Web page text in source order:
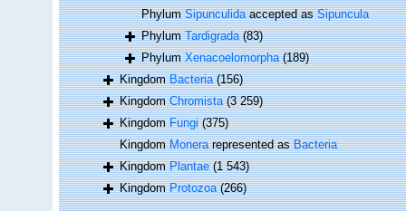
PhylumSipunculidaaccepted asSipuncula
PhylumTardigrada (83)
PhylumXenacoelomorpha (189)
KingdomBacteria (156)
KingdomChromista (3 259)
KingdomFungi (375)
KingdomMonerarepresented asBacteria
KingdomPlantae (1 543)
KingdomProtozoa (266)